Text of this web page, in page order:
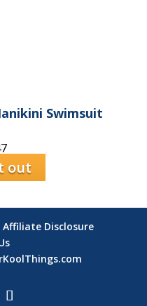
Swimsuit
out
Affiliate Disclosure